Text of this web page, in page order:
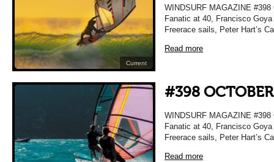
Current
WINDSURF MAGAZINE
Fanatic at 40, Francisco
Freerace sails, Peter Hart’s
Read more
#398
WINDSURF MAGAZINE
Fanatic at 40, Francisco
Freerace sails, Peter Hart’s
Read more